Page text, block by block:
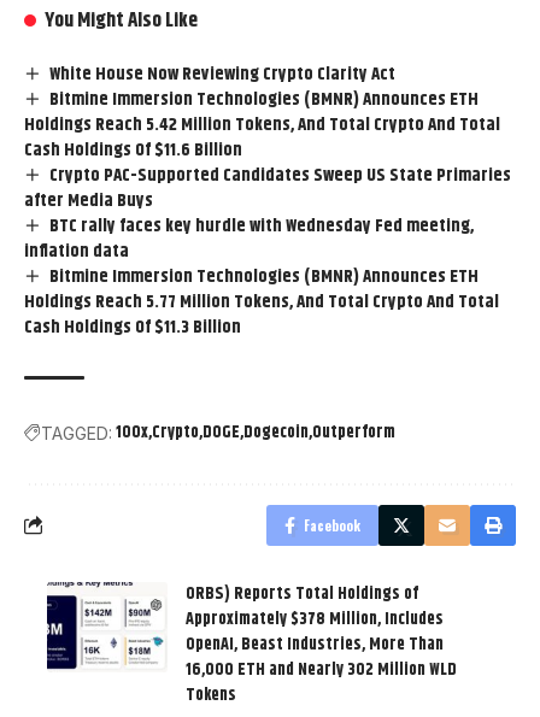
You Might Also Like
White House Now Reviewing Crypto Clarity Act
Bitmine Immersion Technologies (BMNR) Announces ETH
Holdings Reach 5.42 Million Tokens, And Total Crypto And Total
Cash Holdings Of $11.6 Billion
Crypto PAC-Supported Candidates Sweep US State Primaries
after Media Buys
BTC rally faces key hurdle with Wednesday Fed meeting,
inflation data
Bitmine Immersion Technologies (BMNR) Announces ETH
Holdings Reach 5.77 Million Tokens, And Total Crypto And Total
Cash Holdings Of $11.3 Billion
TAGGED: 100xCrypto DOGE Dogecoin Outperform
Facebook
ORBS) Reports Total Holdings of
Approximately $378 Million, Includes
OpenAI, Beast Industries, More Than
16,000 ETH and Nearly 302 Million WLD
Tokens